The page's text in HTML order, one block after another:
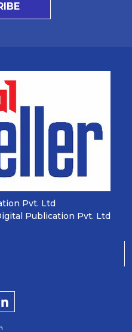
Pvt. Ltd
Publication Pvt. Ltd